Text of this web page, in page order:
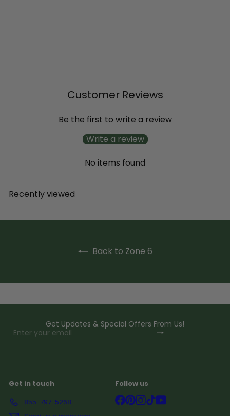
Customer Reviews
Be the first to write a review
Write a review
No items found
Recently viewed
Back to Zone 6
Get Updates & Special Offers From Us!
Subscribe
Enter
email
Get in touch
855-797-5268
Follow us
Facebook
Pinterest
Instagram
TikTok